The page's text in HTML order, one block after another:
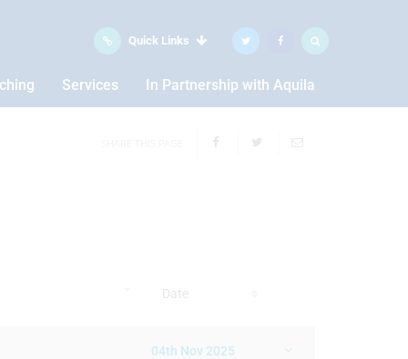
Quick Links
Services In Partnership with Aquila
Date
04th Nov 2025